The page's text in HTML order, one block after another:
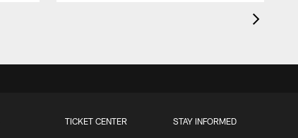
TICKET CENTER STAY INFORMED